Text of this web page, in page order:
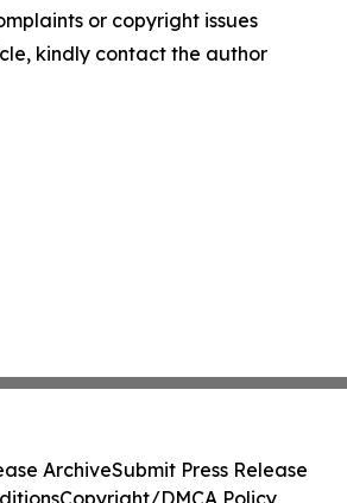
or copyright issues
kindly contact the author
ArchiveSubmit Press Release
Copyright/DMCA Policy